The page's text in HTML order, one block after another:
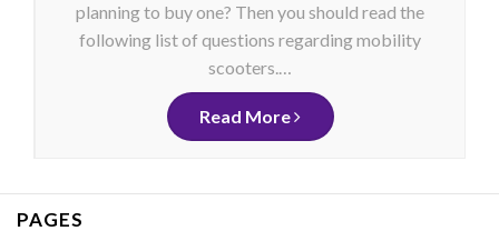
planning to buy one? Then you should read the
following list of questions regarding mobility
scooters.…
Read More
PAGES